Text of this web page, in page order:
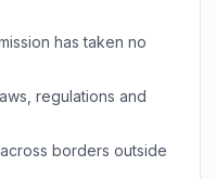
has taken no
regulations and
borders outside